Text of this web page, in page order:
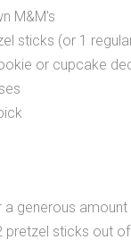
M&M’s
sticks (or 1
or cupcake
a generous
pretzel sticks out